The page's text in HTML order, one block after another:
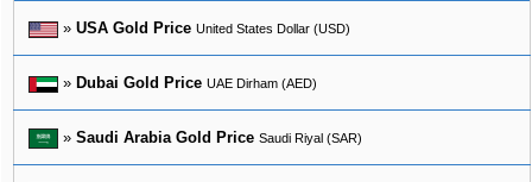
» USA Gold Price United States Dollar (USD)
» Dubai Gold Price UAE Dirham (AED)
» Saudi Arabia Gold Price Saudi Riyal (SAR)